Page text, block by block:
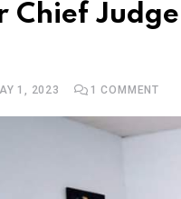
Chief
1, 2023 1 COMMENT